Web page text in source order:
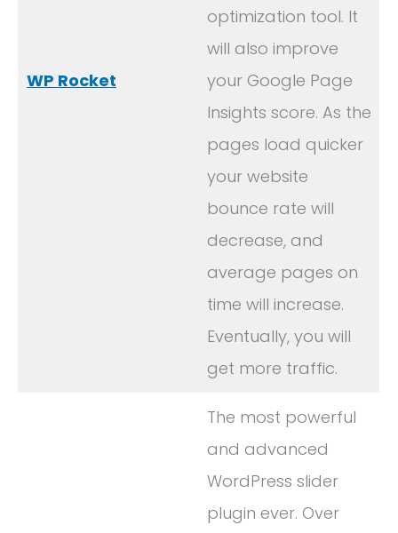
WP Rocket
optimization tool. It
will also improve
your Google Page
Insights score. As the
pages load quicker
your website
bounce rate will
decrease, and
average pages on
time will increase.
Eventually, you will
get more traffic.
The most powerful
and advanced
WordPress slider
plugin ever. Over